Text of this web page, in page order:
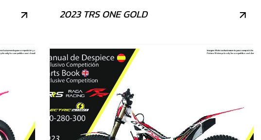
2023 TRS ONE GOLD